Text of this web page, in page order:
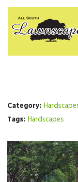
Category:
Tags: Hardscapes